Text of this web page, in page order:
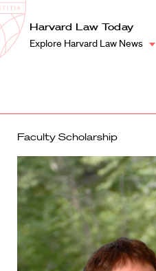
Harvard
Law
School
Shield
Harvard Law Today
Explore Harvard Law News
Faculty Scholarship